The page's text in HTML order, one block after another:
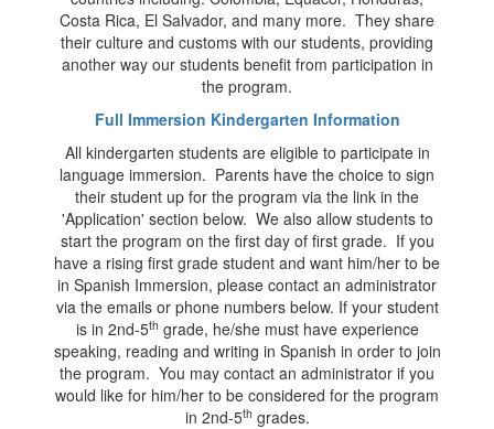
Costa Rica, El Salvador, and many more. They share
their culture and customs with our students, providing
another way our students benefit from participation in
the program.
Full Immersion Kindergarten Information
All kindergarten students are eligible to participate in
language immersion. Parents have the choice to sign
their student up for the program via the link in the
'Application' section below. We also allow students to
start the program on the first day of first grade. If you
have a rising first grade student and want him/her to be
in Spanish Immersion, please contact an administrator
via the emails or phone numbers below. If your student
is in 2nd-5th grade, he/she must have experience
speaking, reading and writing in Spanish in order to join
the program. You may contact an administrator if you
would like for him/her to be considered for the program
in 2nd-5th grades.